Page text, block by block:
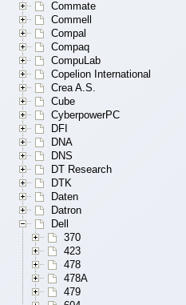
Commate
Commell
Compal
Compaq
CompuLab
Copelion International
Crea A.S.
Cube
CyberpowerPC
DFI
DNA
DNS
DT Research
DTK
Daten
Datron
Dell
370
423
478
478A
479